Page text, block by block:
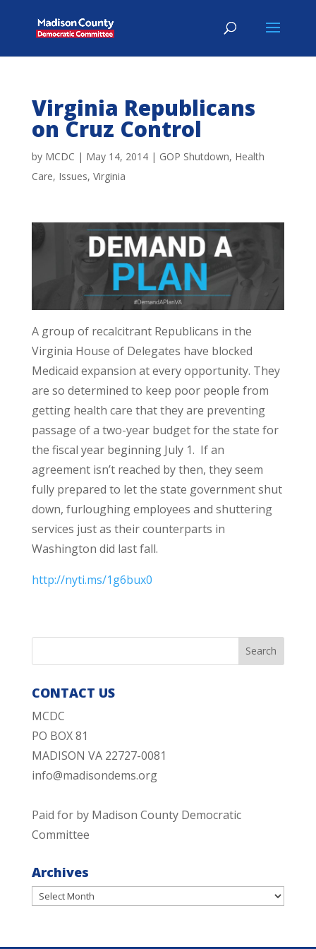
Virginia Republicans
on Cruz Control
by MCDC | May 14, 2014| GOP Shutdown, Health
Care, Issues, Virginia
A group of recalcitrant Republicans in the
Virginia House of Delegates have blocked
Medicaid expansion at every opportunity. They
are so determined to keep poor people from
getting health care that they are preventing
passage of a two-year budget for the state for
the fiscal year beginning July 1. If an
agreement isn’t reached by then, they seem
fully prepared to let the state government shut
down, furloughing employees and shuttering
services just as their counterparts in
Washington did last fall.
http://nyti.ms/1g6bux0
CONTACT US
MCDC
PO BOX 81
MADISON VA 22727-0081
info@madisondems.org
Paid for by Madison County Democratic
Committee
Archives
Archives